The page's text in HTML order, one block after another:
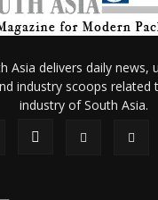
Asia delivers daily news,
industry scoops related
industry of South Asia.